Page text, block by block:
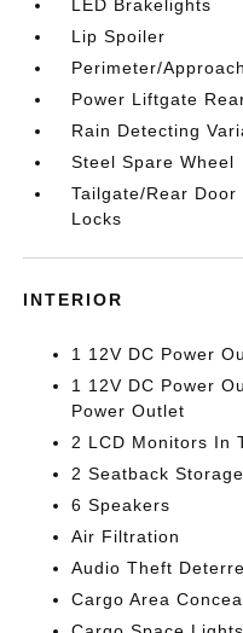
LED Brakelights
Lip Spoiler
Perimeter/
Power Liftgate
Rain Detecting
Steel Spare Wheel
Tailgate/Rear
Locks
INTERIOR
1 12V DC Power
1 12V DC Power
Power Outlet
2 LCD Monitors In
2 Seatback
6 Speakers
Air Filtration
Audio Theft
Cargo Area